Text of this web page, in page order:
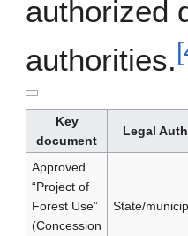
authorized
authorities.[
Key
document
Legal
Approved
“Project of
Forest Use”
(Concession
State/